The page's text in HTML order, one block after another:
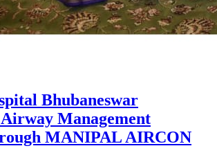
Bhubaneswar
Management
MANIPAL AIRCON